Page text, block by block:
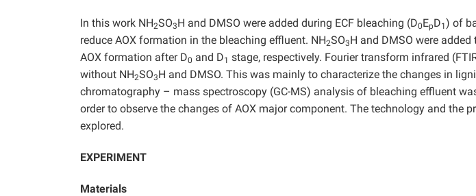
In this work NH2SO3H and DMSO were added during ECF bleaching (D0EpD1) of
reduce AOX formation in the bleaching effluent. NH2SO3H and DMSO were
AOX formation after D0 and D1 stage, respectively. Fourier transform infrared
without NH2SO3H and DMSO. This was mainly to characterize the changes in
chromatography – mass spectroscopy (GC-MS) analysis of bleaching effluent
order to observe the changes of AOX major component. The technology and the
explored.
EXPERIMENT
Materials